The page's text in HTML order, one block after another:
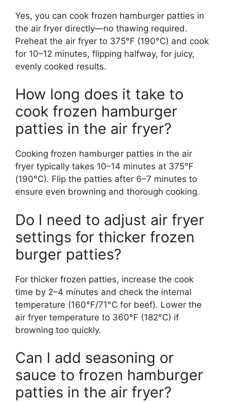
Yes, you can cook frozen hamburger patties in
the air fryer directly—no thawing required.
Preheat the air fryer to 375°F (190°C) and cook
for 10–12 minutes, flipping halfway, for juicy,
evenly cooked results.
How long does it take to
cook frozen hamburger
patties in the air fryer?
Cooking frozen hamburger patties in the air
fryer typically takes 10–14 minutes at 375°F
(190°C). Flip the patties after 6–7 minutes to
ensure even browning and thorough cooking.
Do I need to adjust air fryer
settings for thicker frozen
burger patties?
For thicker frozen patties, increase the cook
time by 2–4 minutes and check the internal
temperature (160°F/71°C for beef). Lower the
air fryer temperature to 360°F (182°C) if
browning too quickly.
Can I add seasoning or
sauce to frozen hamburger
patties in the air fryer?